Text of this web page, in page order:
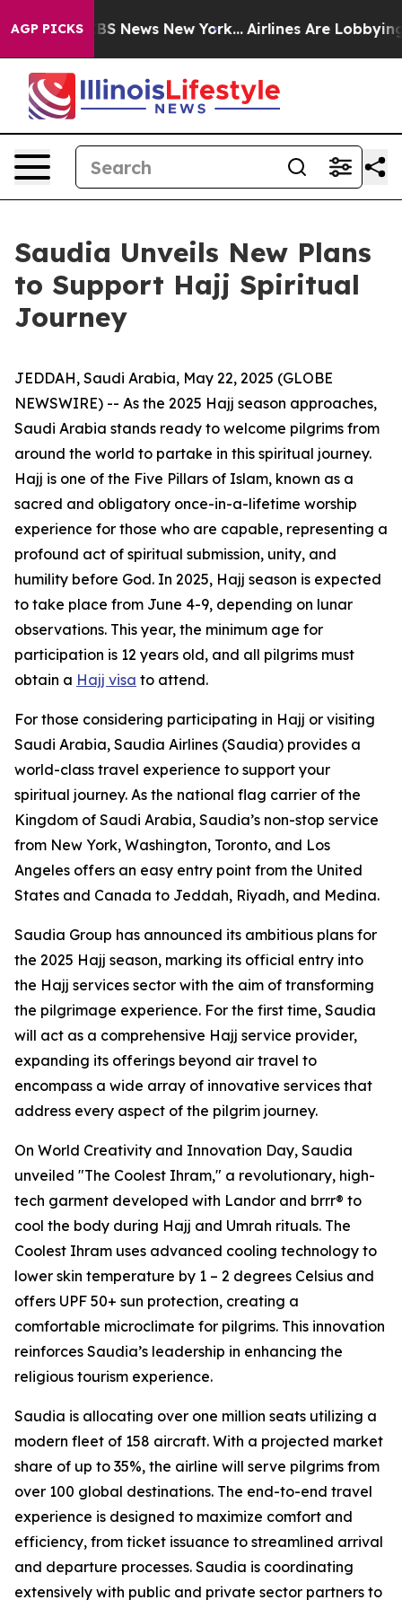
AGP PICKS
was CBS News New York... Airlines Are Lobbying To
Saudia Unveils New Plans
to Support Hajj Spiritual
Journey
JEDDAH, Saudi Arabia, May 22, 2025 (GLOBE
NEWSWIRE) -- As the 2025 Hajj season approaches,
Saudi Arabia stands ready to welcome pilgrims from
around the world to partake in this spiritual journey.
Hajj is one of the Five Pillars of Islam, known as a
sacred and obligatory once-in-a-lifetime worship
experience for those who are capable, representing a
profound act of spiritual submission, unity, and
humility before God. In 2025, Hajj season is expected
to take place from June 4-9, depending on lunar
observations. This year, the minimum age for
participation is 12 years old, and all pilgrims must
obtain a Hajj visa to attend.
For those considering participating in Hajj or visiting
Saudi Arabia, Saudia Airlines (Saudia) provides a
world-class travel experience to support your
spiritual journey. As the national flag carrier of the
Kingdom of Saudi Arabia, Saudia’s non-stop service
from New York, Washington, Toronto, and Los
Angeles offers an easy entry point from the United
States and Canada to Jeddah, Riyadh, and Medina.
Saudia Group has announced its ambitious plans for
the 2025 Hajj season, marking its official entry into
the Hajj services sector with the aim of transforming
the pilgrimage experience. For the first time, Saudia
will act as a comprehensive Hajj service provider,
expanding its offerings beyond air travel to
encompass a wide array of innovative services that
address every aspect of the pilgrim journey.
On World Creativity and Innovation Day, Saudia
unveiled "The Coolest Ihram," a revolutionary, high-
tech garment developed with Landor and brrr® to
cool the body during Hajj and Umrah rituals. The
Coolest Ihram uses advanced cooling technology to
lower skin temperature by 1 – 2 degrees Celsius and
offers UPF 50+ sun protection, creating a
comfortable microclimate for pilgrims. This innovation
reinforces Saudia’s leadership in enhancing the
religious tourism experience.
Saudia is allocating over one million seats utilizing a
modern fleet of 158 aircraft. With a projected market
share of up to 35%, the airline will serve pilgrims from
over 100 global destinations. The end-to-end travel
experience is designed to maximize comfort and
efficiency, from ticket issuance to streamlined arrival
and departure processes. Saudia is coordinating
extensively with public and private sector partners to